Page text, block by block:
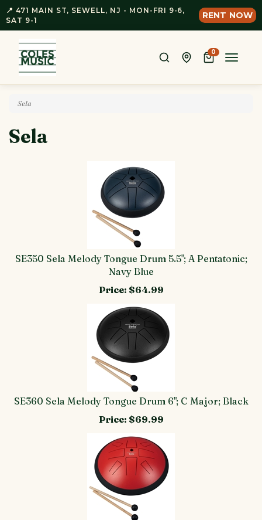
📍 471 MAIN ST, SEWELL, NJ - MON-FRI 9-6,
SAT 9-1
RENT NOW
0
Toggle
Sela
Sela
SE350 Sela Melody Tongue Drum 5.5"; A Pentatonic;
Navy Blue
Price: $64.99
SE360 Sela Melody Tongue Drum 6"; C Major; Black
Price: $69.99